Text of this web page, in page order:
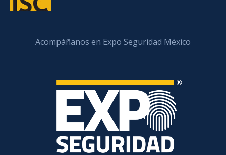
Acompáñanos en Expo Seguridad México